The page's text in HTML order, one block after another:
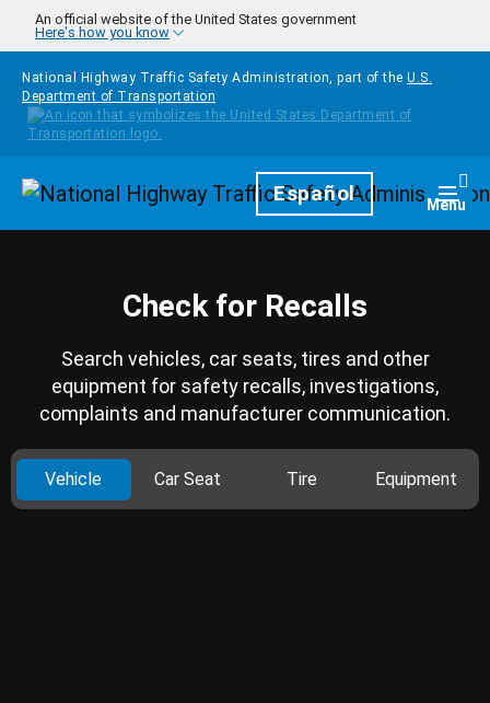
Skip to main content
An official website of the United States government
Here's how you know
National Highway Traffic Safety Administration, part of the U.S.
Department of Transportation
HomepageEspañol Menu
Check for Recalls
Search vehicles, car seats, tires and other
equipment for safety recalls, investigations,
complaints and manufacturer communication.
Vehicle Car Seat Tire Equipment